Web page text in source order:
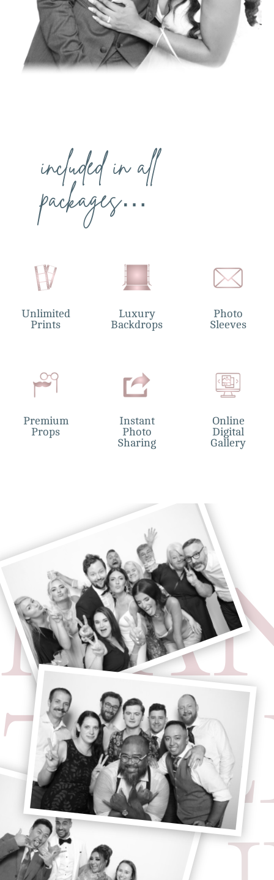
included in all
packages…
Unlimited
Prints
Premium
Props
Luxury
Backdrops
Instant
Photo
Sharing
Photo
Sleeves
Online
Digital
Gallery